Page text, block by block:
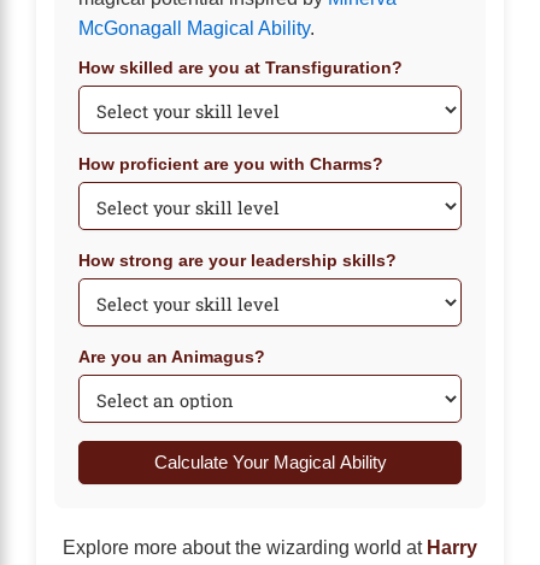
McGonagall Magical Ability.
How skilled are you at Transfiguration?
How proficient are you with Charms?
How strong are your leadership skills?
Are you an Animagus?
Calculate Your Magical Ability
Explore more about the wizarding world at Harry